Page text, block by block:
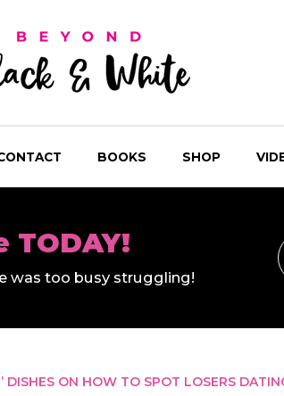
BOOKS SHOP
TODAY!
was too busy struggling!
DISHES ON HOW TO SPOT LOSERS